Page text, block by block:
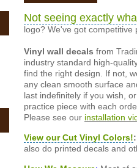
Not seeing exactly
logo? We've got competitive
Vinyl wall decals from
industry standard high-
find the right design. If not,
any clean smooth surface
last indefinitely if you wish,
practice piece with each
Please see our installation
View our Cut Vinyl Colors!:
also do printed decals and